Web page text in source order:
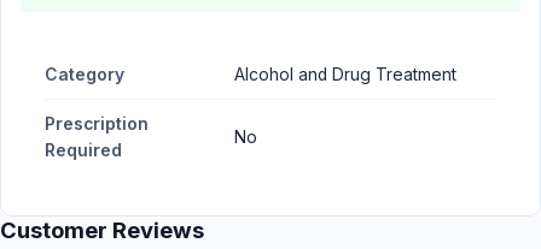
Category Alcohol and Drug Treatment
Prescription
Required
No
Customer Reviews